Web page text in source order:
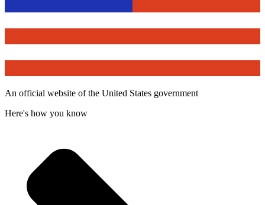
An official website of the United States government
Here's how you know